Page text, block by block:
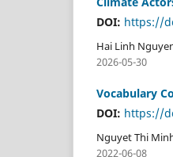
DOI: https://
Hai Linh
2026-05-30
Vocabulary
DOI: https://
Nguyet Thi
2022-06-08